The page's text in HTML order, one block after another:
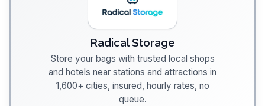
Radical Storage
Store your bags with trusted local shops
and hotels near stations and attractions in
1,600+ cities, insured, hourly rates, no
queue.